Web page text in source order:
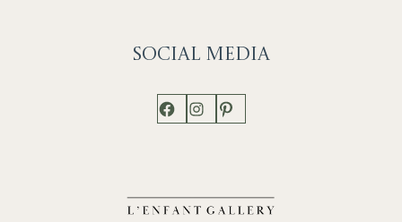
Social Media
Facebook
Instagram
Pinterest